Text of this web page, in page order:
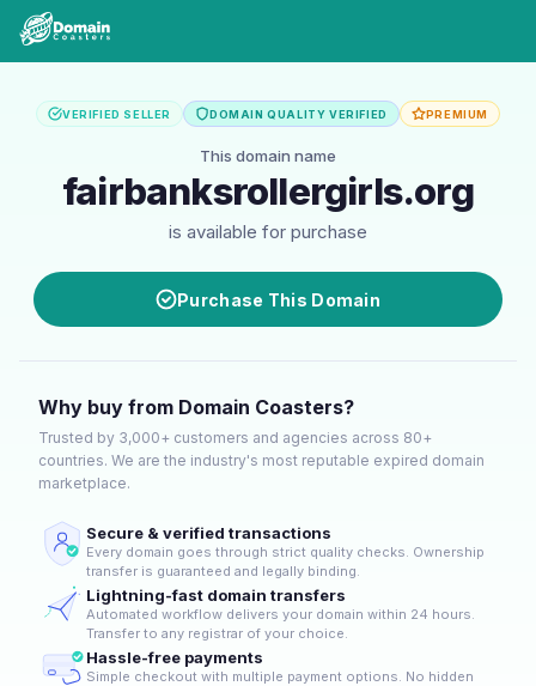
VERIFIED SELLER DOMAIN QUALITY VERIFIED PREMIUM
This domain name
fairbanksrollergirls.org
is available for purchase
Purchase This Domain
Why buy from Domain Coasters?
Trusted by 3,000+ customers and agencies across 80+
countries. We are the industry's most reputable expired domain
marketplace.
Secure & verified transactions
Every domain goes through strict quality checks. Ownership
transfer is guaranteed and legally binding.
Lightning-fast domain transfers
Automated workflow delivers your domain within 24 hours.
Transfer to any registrar of your choice.
Hassle-free payments
Simple checkout with multiple payment options. No hidden